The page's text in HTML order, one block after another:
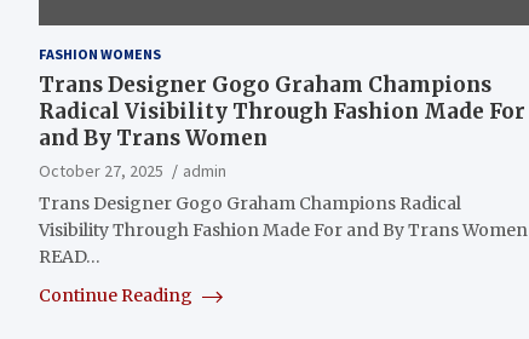
FASHION WOMENS
Trans Designer Gogo Graham Champions
Radical Visibility Through Fashion Made For
and By Trans Women
October 27, 2025
admin
Trans Designer Gogo Graham Champions Radical
Visibility Through Fashion Made For and By Trans Women
READ…
Continue Reading